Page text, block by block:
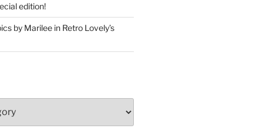
edition!
by Marilee in Retro Lovely’s